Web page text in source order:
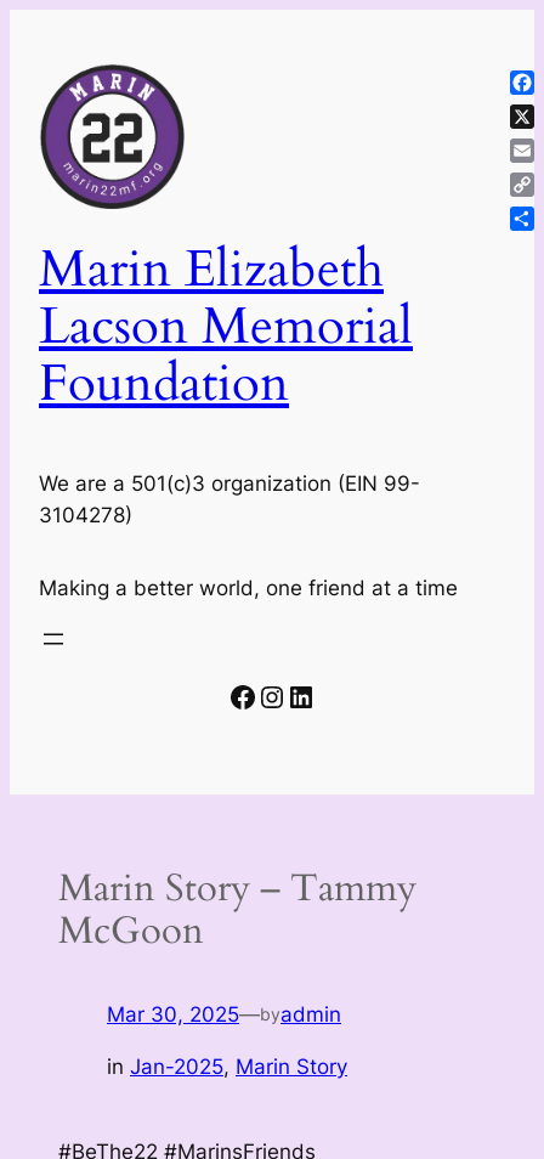
content
Marin Elizabeth
Lacson Memorial
Foundation
We are a 501(c)3 organization (EIN 99-
3104278)
Making a better world, one friend at a time
Facebook
Instagram
LinkedIn
Marin Story – Tammy
McGoon
Mar 30, 2025—byadmin
in Jan-2025, Marin Story
#BeThe22 #MarinsFriends
X